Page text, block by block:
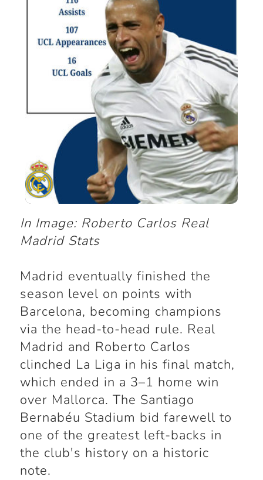
In Image: Roberto Carlos Real
Madrid Stats
Madrid eventually finished the
season level on points with
Barcelona, becoming champions
via the head-to-head rule. Real
Madrid and Roberto Carlos
clinched La Liga in his final match,
which ended in a 3–1 home win
over Mallorca. The Santiago
Bernabéu Stadium bid farewell to
one of the greatest left-backs in
the club's history on a historic
note.